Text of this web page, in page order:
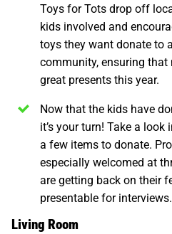
Toys for Tots drop off
kids involved and
toys they want donate to
community, ensuring
great presents this year.
Now that the kids have
it’s your turn! Take a
a few items to donate.
especially welcomed at
are getting back on their
presentable for interviews.
Living Room